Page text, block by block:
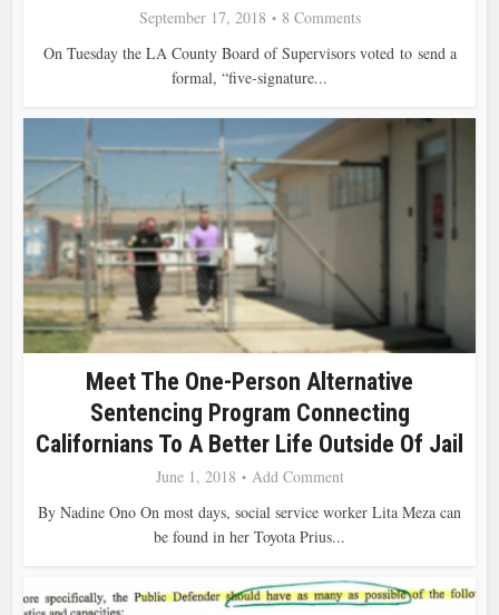
September 17, 2018
8 Comments
On Tuesday the LA County Board of Supervisors voted to send a
formal, “five-signature...
Meet The One-Person Alternative
Sentencing Program Connecting
Californians To A Better Life Outside Of Jail
June 1, 2018
Add Comment
By Nadine Ono On most days, social service worker Lita Meza can
be found in her Toyota Prius...